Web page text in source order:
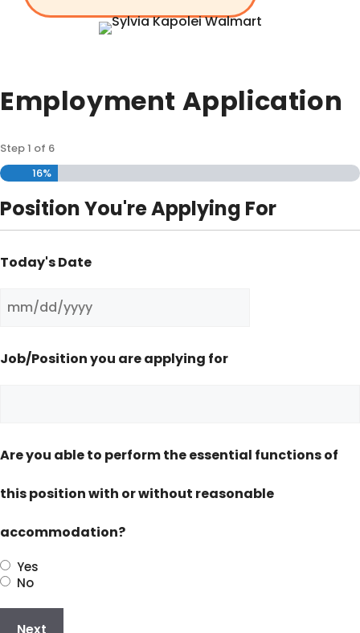
Employment Application
Step1 of 6
16%
Position You're Applying For
Today's Date
Job/Position you are applying for
Are you able to perform the essential functions of
this position with or without reasonable
accommodation?
Yes
No